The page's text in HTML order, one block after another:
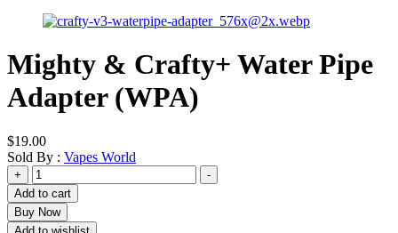
Mighty & Crafty+ Water Pipe
Adapter (WPA)
$19.00
Sold By : Vapes World
+
Mighty
&
Crafty+
Water
-
Add to cart
Buy Now